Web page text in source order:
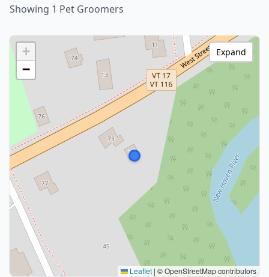
Showing 1 Pet Groomers
+
−
Leaflet | © OpenStreetMap contributors
Expand